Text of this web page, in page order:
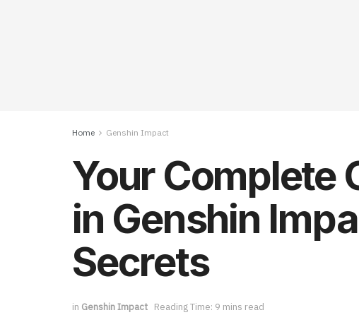
Home Genshin Impact
Your Complete
in Genshin
Secrets
in Genshin Impact Reading Time: 9 mins read